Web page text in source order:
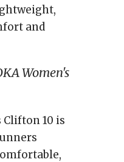
and
Women's
Clifton 10 is